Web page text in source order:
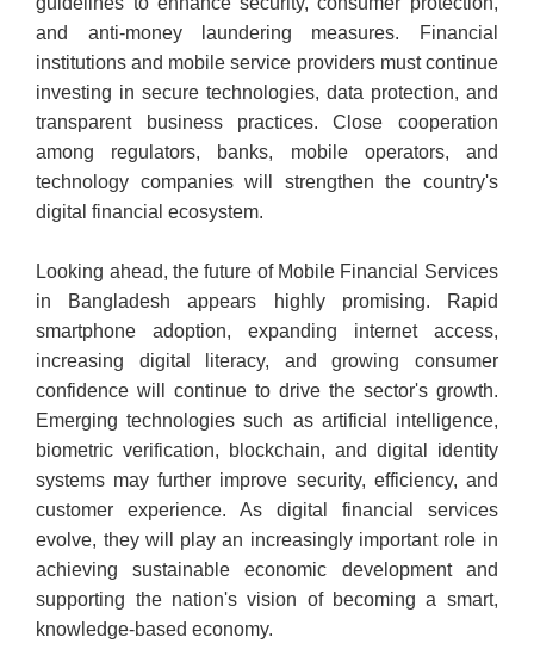
and anti-money laundering measures. Financial
institutions and mobile service providers must continue
investing in secure technologies, data protection, and
transparent business practices. Close cooperation
among regulators, banks, mobile operators, and
technology companies will strengthen the country's
digital financial ecosystem.
Looking ahead, the future of Mobile Financial Services
in Bangladesh appears highly promising. Rapid
smartphone adoption, expanding internet access,
increasing digital literacy, and growing consumer
confidence will continue to drive the sector's growth.
Emerging technologies such as artificial intelligence,
biometric verification, blockchain, and digital identity
systems may further improve security, efficiency, and
customer experience. As digital financial services
evolve, they will play an increasingly important role in
achieving sustainable economic development and
supporting the nation's vision of becoming a smart,
knowledge-based economy.